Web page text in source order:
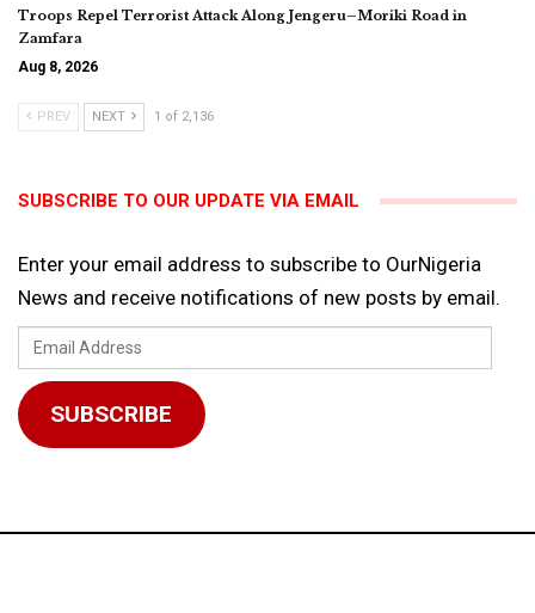
Troops Repel Terrorist Attack Along Jengeru–Moriki Road in
Zamfara
Aug 8, 2026
PREV NEXT 1 of 2,136
SUBSCRIBE TO OUR UPDATE VIA EMAIL
Enter your email address to subscribe to OurNigeria
News and receive notifications of new posts by email.
Email
Address
SUBSCRIBE